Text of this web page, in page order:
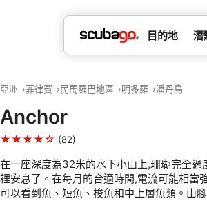
目的地 潛
亞洲 菲律賓 民馬羅巴地區 明多羅 潘丹島
Anchor
★★★★☆ (82)
在一座深度為32米的水下小山上,珊瑚完全
裡安息了。在每月的合適時間,電流可能相當
可以看到魚、短魚、梭魚和中上層魚類。山